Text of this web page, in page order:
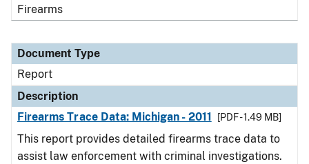
Firearms
Document Type
Report
Description
Firearms Trace Data: Michigan - 2011
[PDF - 1.49 MB]
This report provides detailed firearms trace data to
assist law enforcement with criminal investigations.